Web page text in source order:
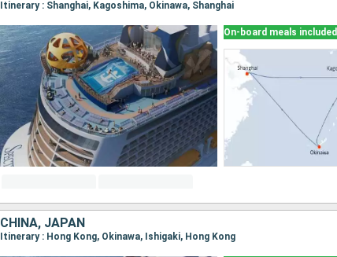
Itinerary : Shanghai, Kagoshima, Okinawa, Shanghai
On-board meals included
CHINA, JAPAN
Itinerary : Hong Kong, Okinawa, Ishigaki, Hong Kong